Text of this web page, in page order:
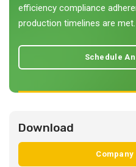
efficiency compliance
production timelines are met.
Schedule
Download